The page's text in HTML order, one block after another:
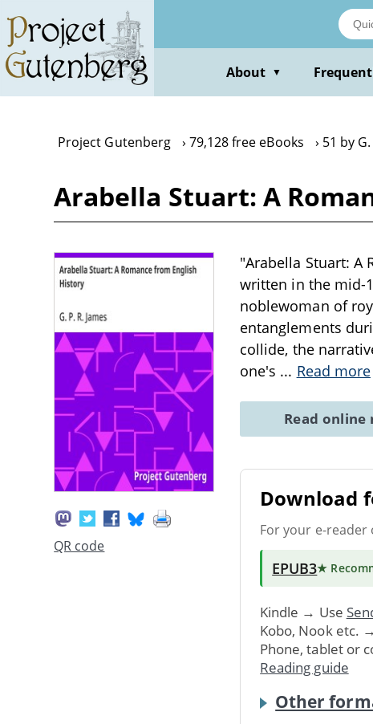
main
content
About ▼
Project Gutenberg 79,128 free eBooks 51 by
Arabella Stuart: A
QR code
"Arabella Stuart: A
written in the mid-
noblewoman of
entanglements
collide, the
one's ... Read more
Read online
Download
For your e-reader
EPUB3★
Kindle → Use
Kobo, Nook etc. →
Phone, tablet or
Reading guide
Other